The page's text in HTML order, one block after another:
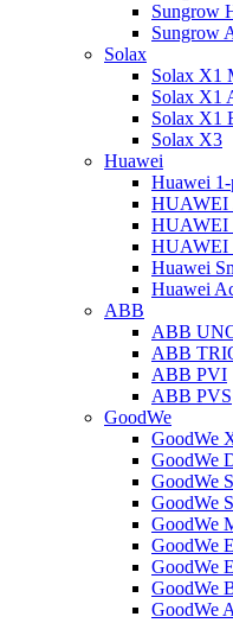
Sungrow
Sungrow
Solax
Solax X1
Solax X1
Solax X1
Solax X3
Huawei
Huawei 1-
HUAWEI
HUAWEI
HUAWEI
Huawei
Huawei
ABB
ABB
ABB
ABB PVI
ABB PVS
GoodWe
GoodWe
GoodWe
GoodWe
GoodWe
GoodWe
GoodWe
GoodWe
GoodWe
GoodWe